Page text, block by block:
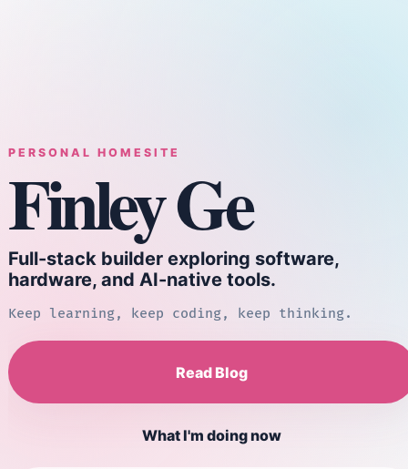
PERSONAL HOMESITE
Finley Ge
Full-stack builder exploring software,
hardware, and AI-native tools.
Keep learning, keep coding, keep thinking.
Read Blog
What I'm doing now